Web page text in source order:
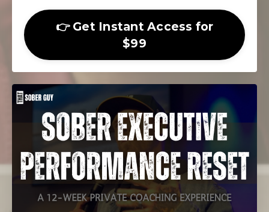
👉 Get Instant Access for
$99